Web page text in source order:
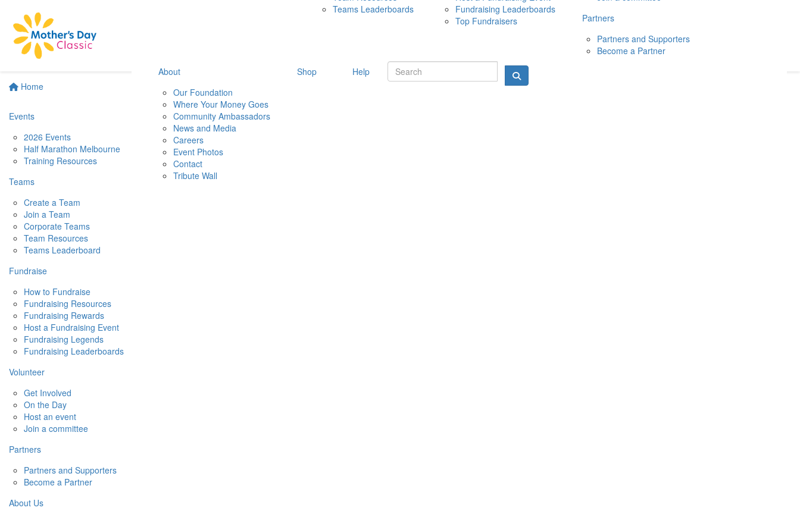
Home
Events
2026 Events
Half Marathon Melbourne
Training Resources
Teams
Create a Team
Join a Team
Corporate Teams
Team Resources
Teams Leaderboard
Fundraise
How to Fundraise
Fundraising Resources
Fundraising Rewards
Host a Fundraising Event
Fundraising Legends
Fundraising Leaderboards
Volunteer
Get Involved
On the Day
Host an event
Join a committee
Partners
Partners and Supporters
Become a Partner
About Us
10 MAY 2026
Teams Leaderboards
Fundraising Leaderboards
Top Fundraisers
Partners
Partners and Supporters
Become a Partner
About
Our Foundation
Where Your Money Goes
Community Ambassadors
News and Media
Careers
Event Photos
Contact
Tribute Wall
Shop Help